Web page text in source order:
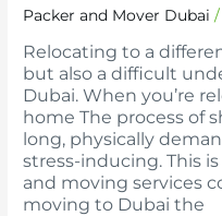
Packer and Mover Dubai
Relocating to a
but also a difficult
Dubai. When you’re
home The process of
long, physically
stress-inducing. This
and moving services
moving to Dubai the